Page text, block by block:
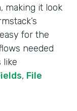
making it look
for the
needed
like
, File